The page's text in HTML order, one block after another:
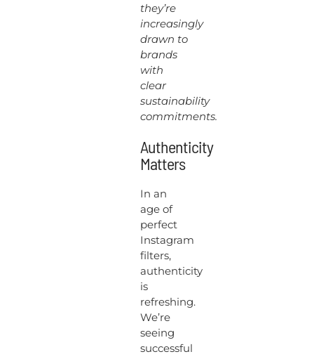
they’re
increasingly
drawn to
brands
with
clear
sustainability
commitments.
Authenticity
Matters
In an
age of
perfect
Instagram
filters,
authenticity
is
refreshing.
We’re
seeing
successful